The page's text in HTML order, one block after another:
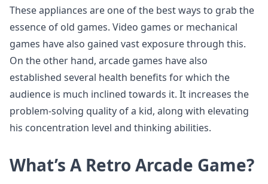
These appliances are one of the best ways to grab the
essence of old games. Video games or mechanical
games have also gained vast exposure through this.
On the other hand, arcade games have also
established several health benefits for which the
audience is much inclined towards it. It increases the
problem-solving quality of a kid, along with elevating
his concentration level and thinking abilities.
What’s A Retro Arcade Game?